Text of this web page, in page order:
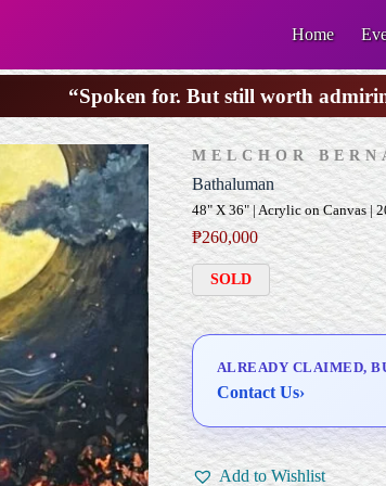
Home
“Spoken for. But still worth
MELCHOR
Bathaluman
48" X 36" | Acrylic on Canvas |
₱260,000
SOLD
ALREADY CLAIMED,
Contact Us›
Add to Wishlist